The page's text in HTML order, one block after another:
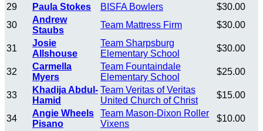
29
Paula Stokes BISFA Bowlers
$30.00
30
Andrew
Staubs
Team Mattress Firm $30.00
31
Josie
Allshouse
Team Sharpsburg
Elementary School
$30.00
32
Carmella
Myers
Team Fountaindale
Elementary School
$25.00
33
Khadija Abdul-
Hamid
Team Veritas of Veritas
United Church of Christ
$15.00
34
Angie Wheels
Pisano
Team Mason-Dixon Roller
Vixens
$10.00